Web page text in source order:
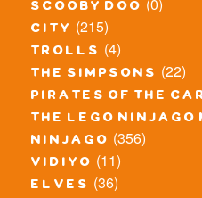
scooby doo
city (215)
trolls (4)
the simpsons (22)
pirates of the
the lego ninjago
ninjago (356)
vidiyo (11)
elves (36)